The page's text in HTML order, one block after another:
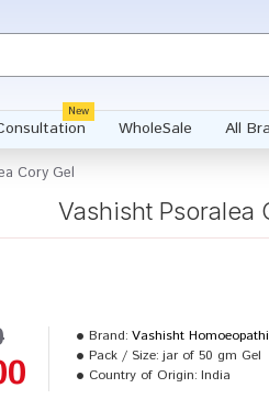
New
WholeSale All
Cory Gel
Vashisht Psoralea
Brand: Vashisht
Pack / Size: jar of 50 gm Gel
Country of Origin: India